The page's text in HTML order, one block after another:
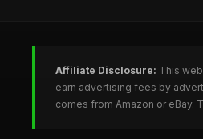
Affiliate Disclosure: This
earn advertising fees by
comes from Amazon or eBay.